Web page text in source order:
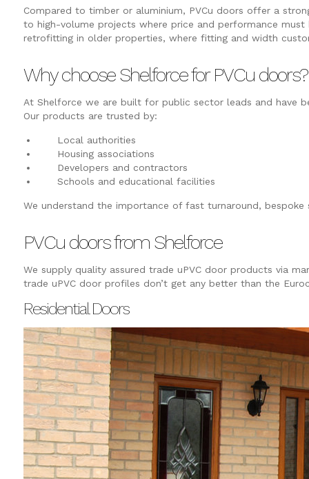
Compared to timber or aluminium, PVCu doors offer a
to high-volume projects where price and performance must
retrofitting in older properties, where fitting and width
Why choose Shelforce for PVCu doors?
At Shelforce we are built for public sector leads and have
Our products are trusted by:
Local authorities
Housing associations
Developers and contractors
Schools and educational facilities
We understand the importance of fast turnaround,
PVCu doors from Shelforce
We supply quality assured trade uPVC door products via
trade uPVC door profiles don’t get any better than the
Residential Doors